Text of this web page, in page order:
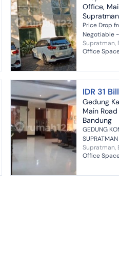
Office,
Price Drop
Negotiable
Main Road
Bandung (3 Floors)
mi...
Supratman,
Office
IDR 31
Gedung
Main
Bandung
GEDUNG
SUPRATMAN LT 840 m2, LB
1400 m2
3 Lantai 9
Bangunan
Supratman,
Office